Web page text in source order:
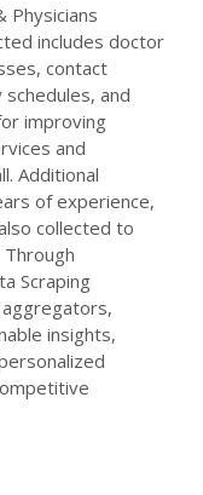
Physicians
includes doctor
contact
and
improving
and
Additional
of experience,
collected to
Scraping
aggregators,
insights,